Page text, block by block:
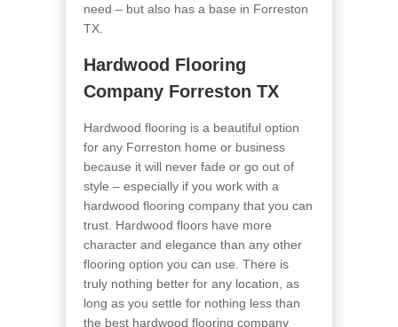
need – but also has a base in Forreston
TX.
Hardwood Flooring
Company Forreston TX
Hardwood flooring is a beautiful option
for any Forreston home or business
because it will never fade or go out of
style – especially if you work with a
hardwood flooring company that you can
trust. Hardwood floors have more
character and elegance than any other
flooring option you can use. There is
truly nothing better for any location, as
long as you settle for nothing less than
the best hardwood flooring company